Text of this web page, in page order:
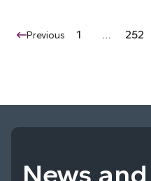
Previous 1 … 252
News